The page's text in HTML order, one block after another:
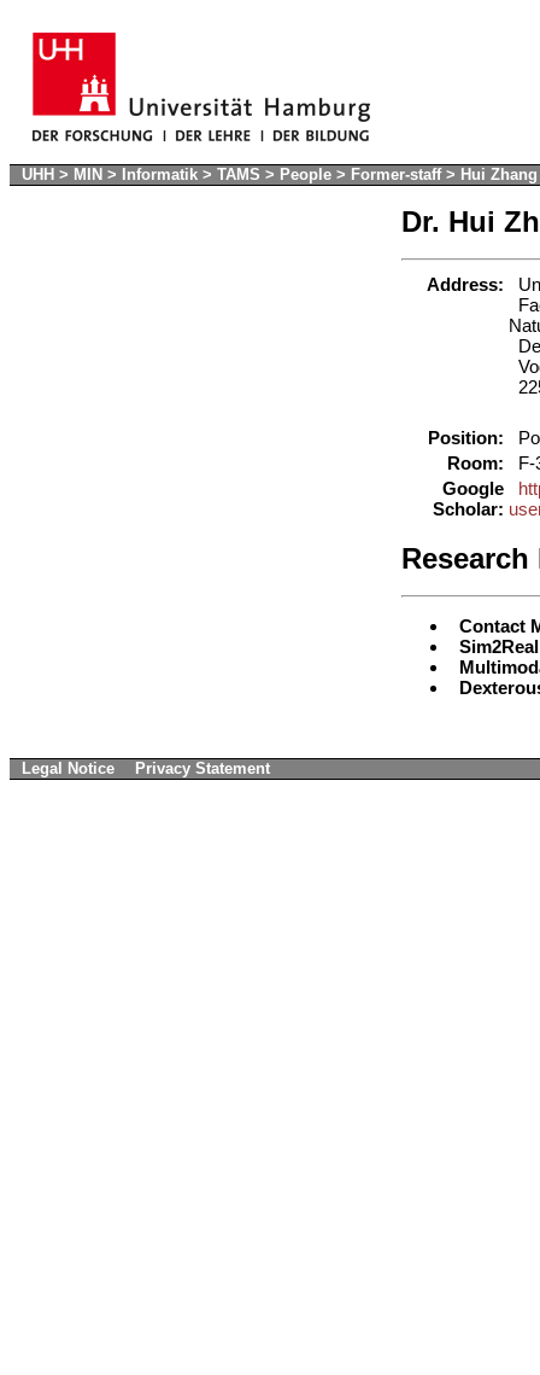
UHH > MIN > Informatik > TAMS > People > Former-staff> Hui Zhang
Dr. Hui
Address:
Position:
Room:
F-
Google
Scholar:
Contact
Legal Notice Privacy Statement